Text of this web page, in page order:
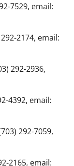
7529, email:
2174, email:
292-2936,
4392, email:
292-7059,
2165, email: